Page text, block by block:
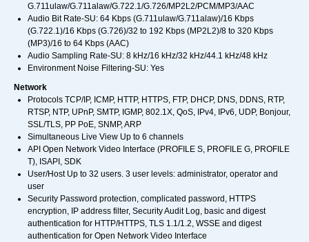
G.711ulaw/G.711alaw/G.722.1/G.726/MP2L2/PCM/MP3/AAC
Audio Bit Rate-SU: 64 Kbps (G.711ulaw/G.711alaw)/16 Kbps
(G.722.1)/16 Kbps (G.726)/32 to 192 Kbps (MP2L2)/8 to 320 Kbps
(MP3)/16 to 64 Kbps (AAC)
Audio Sampling Rate-SU: 8 kHz/16 kHz/32 kHz/44.1 kHz/48 kHz
Environment Noise Filtering-SU: Yes
Network
Protocols TCP/IP, ICMP, HTTP, HTTPS, FTP, DHCP, DNS, DDNS, RTP,
RTSP, NTP, UPnP, SMTP, IGMP, 802.1X, QoS, IPv4, IPv6, UDP, Bonjour,
SSL/TLS, PP PoE, SNMP, ARP
Simultaneous Live View Up to 6 channels
API Open Network Video Interface (PROFILE S, PROFILE G, PROFILE
T), ISAPI, SDK
User/Host Up to 32 users. 3 user levels: administrator, operator and
user
Security Password protection, complicated password, HTTPS
encryption, IP address filter, Security Audit Log, basic and digest
authentication for HTTP/HTTPS, TLS 1.1/1.2, WSSE and digest
authentication for Open Network Video Interface